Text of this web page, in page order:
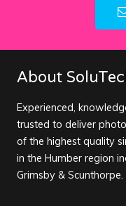
About
Experienced,
trusted to deliver
of the highest quality
in the Humber region
Grimsby & Scunthorpe.